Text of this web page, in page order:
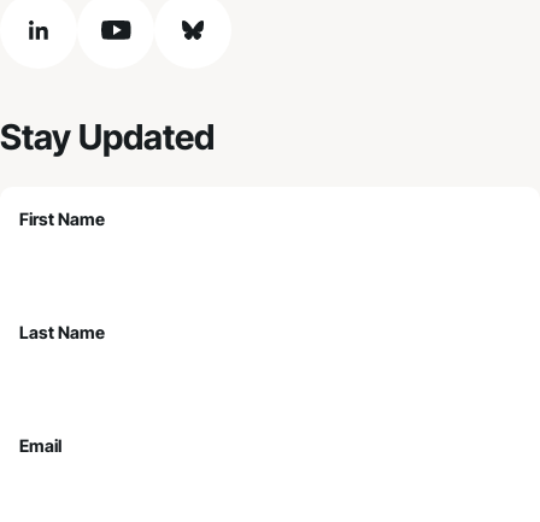
linkedin youtube bluesky
Stay Updated
First Name
Last Name
Email